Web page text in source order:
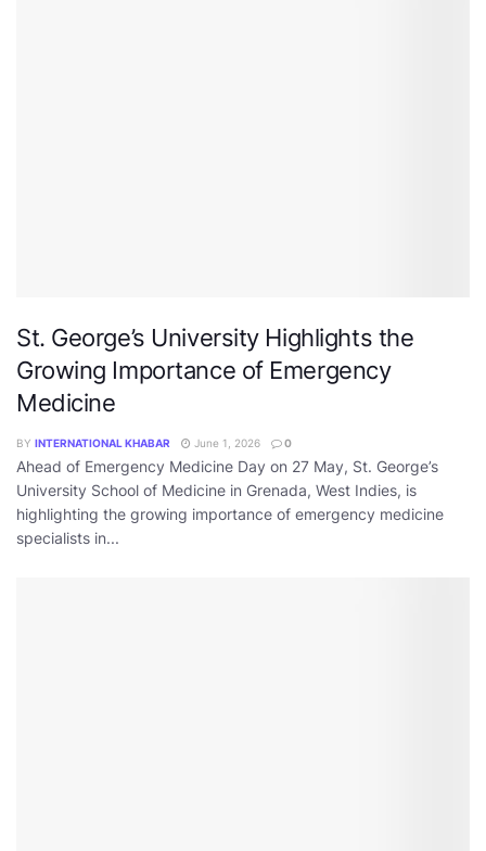
St. George’s University Highlights the
Growing Importance of Emergency
Medicine
BY INTERNATIONAL KHABAR June 1, 2026 0
Ahead of Emergency Medicine Day on 27 May, St. George’s
University School of Medicine in Grenada, West Indies, is
highlighting the growing importance of emergency medicine
specialists in...